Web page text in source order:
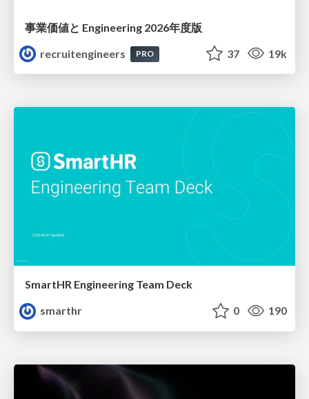
事業価値と Engineering 2026年度版
recruitengineers
PRO 37 19k
SmartHR Engineering Team Deck
smarthr
0 190